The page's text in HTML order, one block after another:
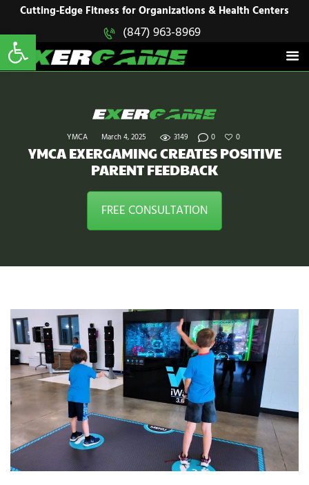
Cutting-Edge Fitness for Organizations & Health Centers
(847) 963-8969
YMCA March 4, 2025 3149 0 0
YMCA EXERGAMING CREATES POSITIVE
PARENT FEEDBACK
FREE CONSULTATION
EXERGAME
Cutting-Edge Fitness for Organizations & Health Centers
HOME
SOLUTIONS
PRODUCTS
CONTACT US
Open toolbar